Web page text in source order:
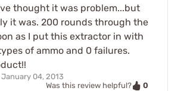
thought it was problem...but
it was. 200 rounds through the
as I put this extractor in with
of ammo and 0 failures.
January 04, 2013
Was this review helpful?
0